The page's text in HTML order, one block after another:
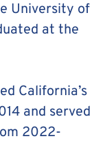
University of
at the
California’s
and served
2022-